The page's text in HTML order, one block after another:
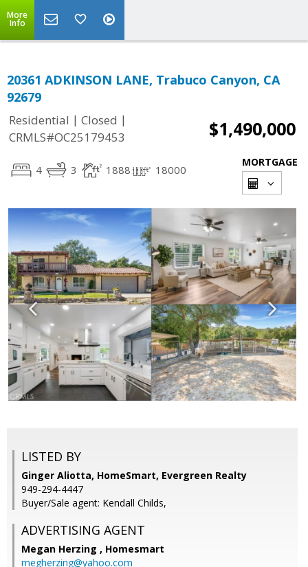
More
Info
20361 ADKINSON LANE, Trabuco Canyon, CA
92679
Residential | Closed |
CRMLS#OC25179453
$1,490,000
4 3 1888 18000
MORTGAGE
LISTED BY
Ginger Aliotta, HomeSmart, Evergreen Realty
949-294-4447
Buyer/Sale agent: Kendall Childs,
ADVERTISING AGENT
Megan Herzing , Homesmart
megherzing@yahoo.com